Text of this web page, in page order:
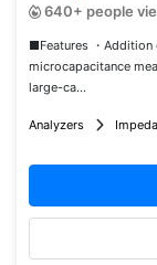
640+ people
■Features ・
microcapacitance
large-ca...
Analyzers